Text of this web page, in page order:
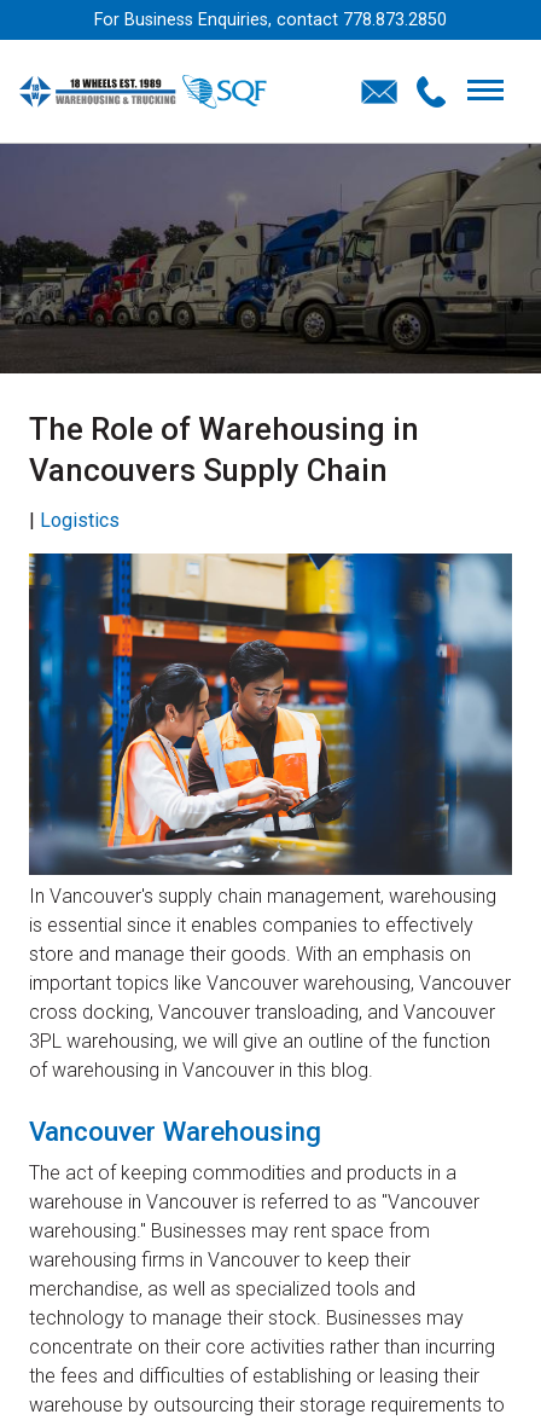
For Business Enquiries, contact 778.873.2850
The Role of Warehousing in
Vancouvers Supply Chain
| Logistics
In Vancouver's supply chain management, warehousing
is essential since it enables companies to effectively
store and manage their goods. With an emphasis on
important topics like Vancouver warehousing, Vancouver
cross docking, Vancouver transloading, and Vancouver
3PL warehousing, we will give an outline of the function
of warehousing in Vancouver in this blog.
Vancouver Warehousing
The act of keeping commodities and products in a
warehouse in Vancouver is referred to as "Vancouver
warehousing." Businesses may rent space from
warehousing firms in Vancouver to keep their
merchandise, as well as specialized tools and
technology to manage their stock. Businesses may
concentrate on their core activities rather than incurring
the fees and difficulties of establishing or leasing their
warehouse by outsourcing their storage requirements to